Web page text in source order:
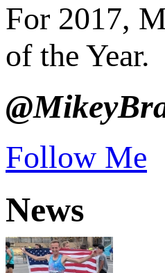
For 2017,
of the Year.
Follow Me
News